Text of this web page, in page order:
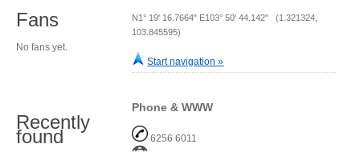
N1° 19' 16.7664" E103° 50' 44.142" (1.321324,
103.845595)
Start navigation »
Phone & WWW
6256 6011
Fans
No fans yet.
Recently
found